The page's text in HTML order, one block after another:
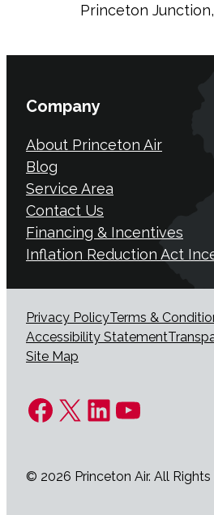
Princeton
Company
About Princeton Air
Blog
Service Area
Contact Us
Financing & Incentives
Inflation Reduction Act
Privacy PolicyTerms &
Accessibility Statement
Site Map
Facebook
X LinkedIn
YouTube
© 2026 Princeton Air. All Rights